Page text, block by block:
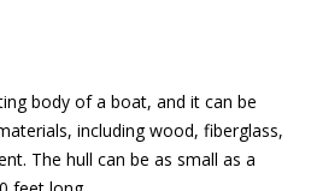
body of a boat, and it can be
including wood, fiberglass,
The hull can be as small as a